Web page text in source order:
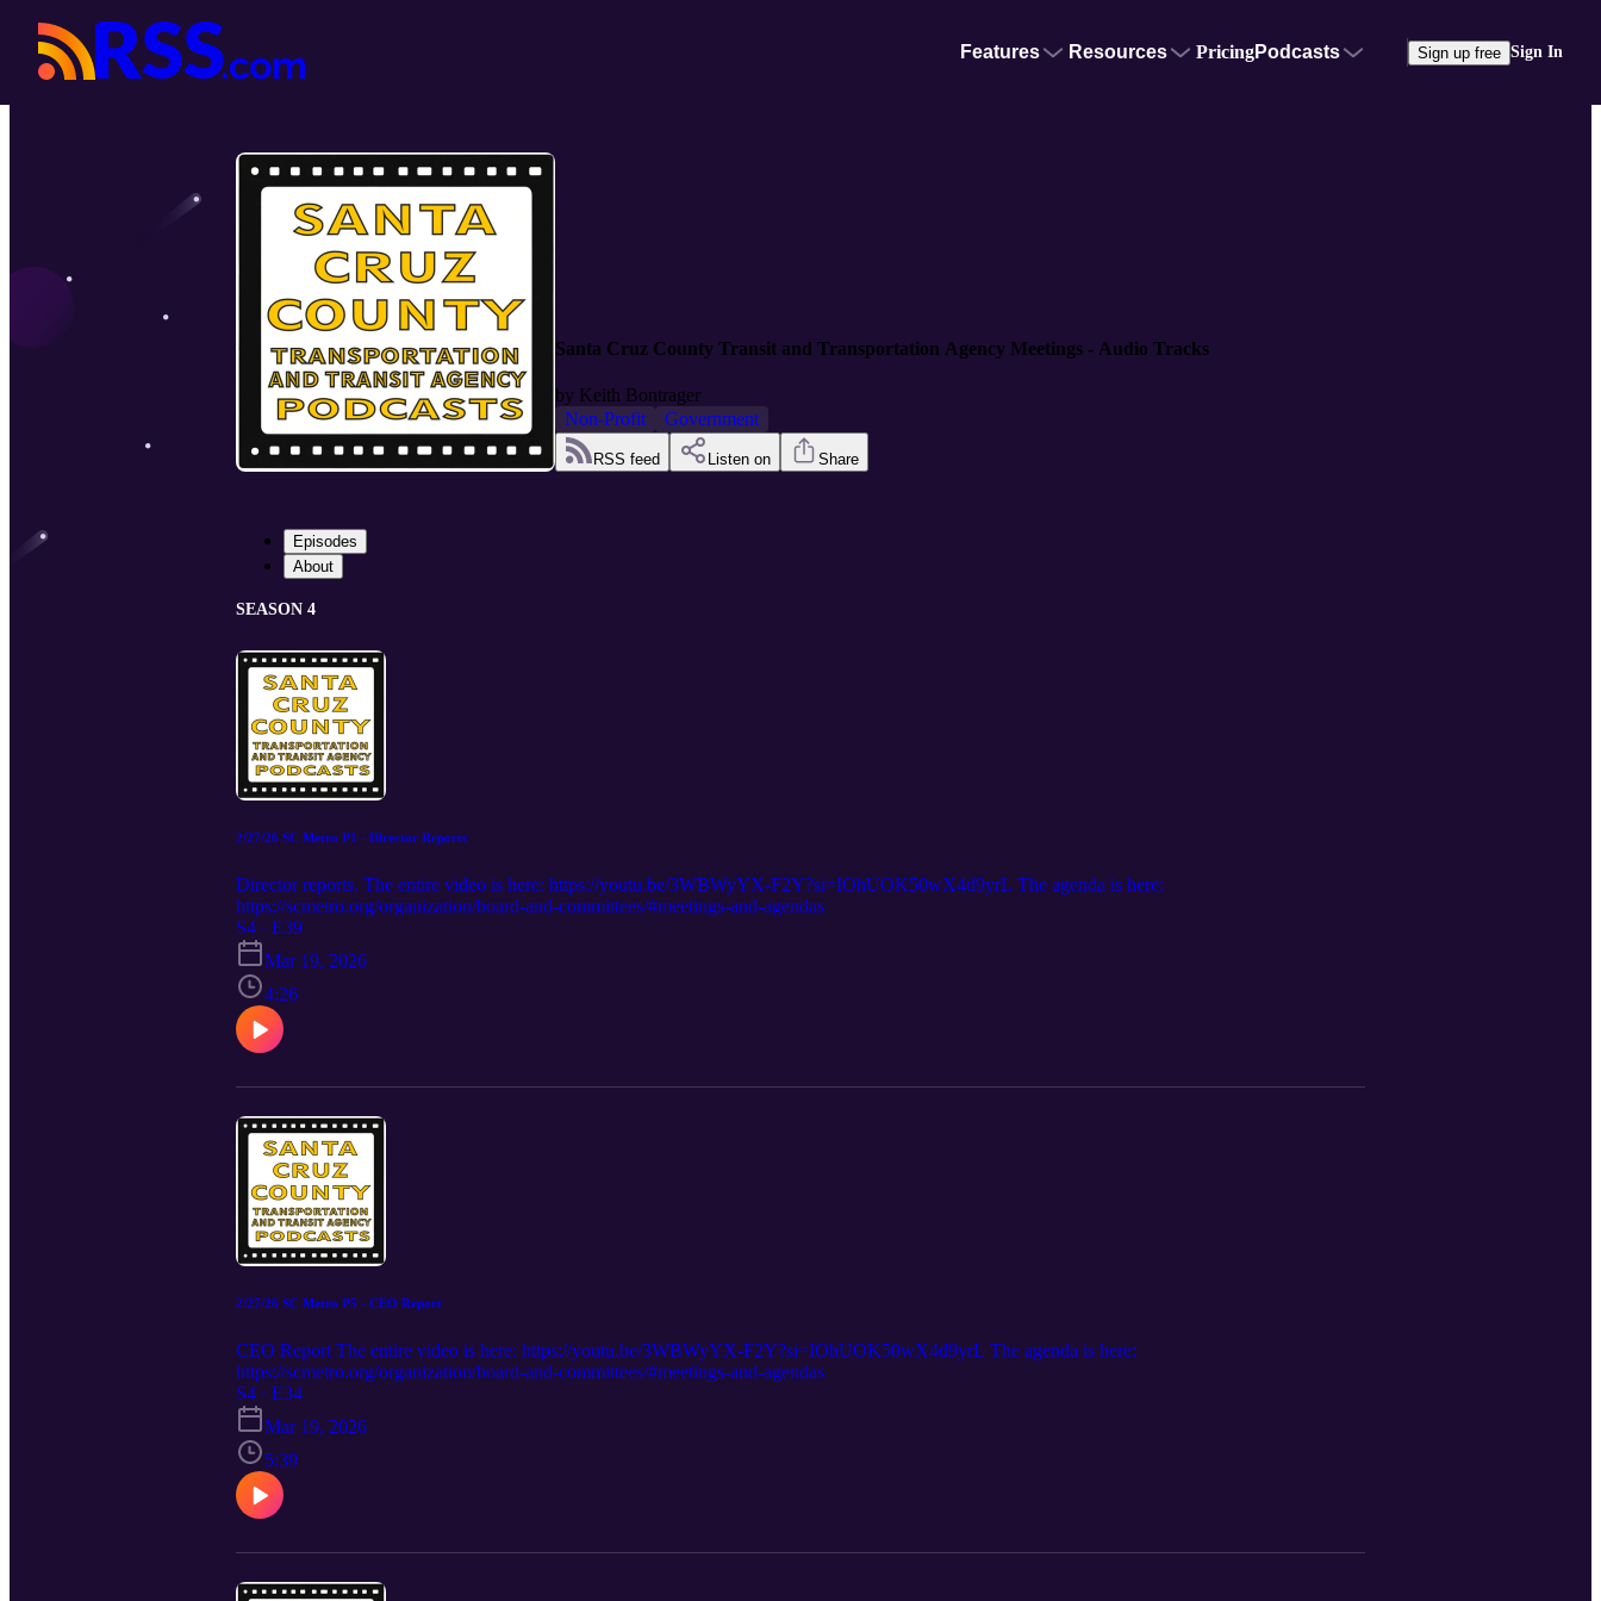
Features Resources PricingPodcasts Sign up free Sign In
Santa Cruz County Transit and Transportation Agency Meetings - Audio Tracks
by Keith Bontrager
Non-Profit
Government
RSS feed Listen on Share
Episodes
About
SEASON 4
2/27/26 SC Metro P1 - Director Reports
Director reports. The entire video is here: https://youtu.be/3WBWyYX-F2Y?si=IOhUOK50wX4d9yrL The agenda is here:
https://scmetro.org/organization/board-and-committees/#meetings-and-agendas
S4 · E39
Mar 19, 2026
4:26
2/27/26 SC Metro P5 - CEO Report
CEO Report The entire video is here: https://youtu.be/3WBWyYX-F2Y?si=IOhUOK50wX4d9yrL The agenda is here:
https://scmetro.org/organization/board-and-committees/#meetings-and-agendas
S4 · E34
Mar 19, 2026
5:39